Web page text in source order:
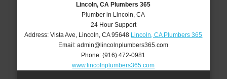
Lincoln, CA Plumbers 365
Plumber in Lincoln, CA
24 Hour Support
Address:Vista Ave Lincoln ,CA 95648 Lincoln, CA Plumbers 365
Email:admin@lincolnplumbers365.com
Phone:(916) 472-0981
www.lincolnplumbers365.com